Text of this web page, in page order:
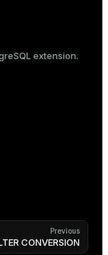
extension.
Previous
CONVERSION